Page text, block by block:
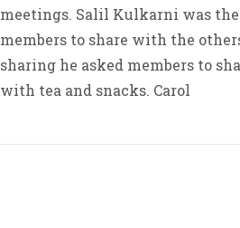
meetings. Salil Kulkarni was
members to share with the
sharing he asked members to
with tea and snacks. Carol